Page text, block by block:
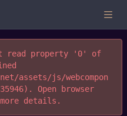
read property '0' of
assets/js/webcompon
Open browser
details.